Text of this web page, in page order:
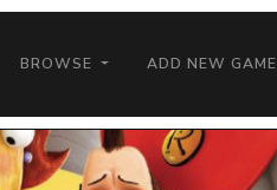
BROWSE ADD NEW GAME